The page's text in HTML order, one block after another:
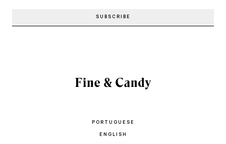
PORTUGUESE
ENGLISH